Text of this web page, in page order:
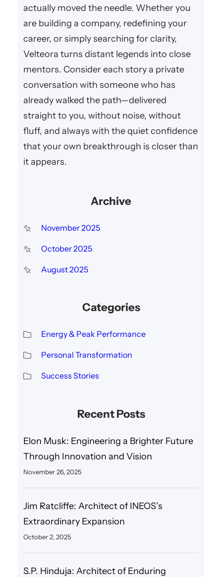
actually moved the needle. Whether you
are building a company, redefining your
career, or simply searching for clarity,
Velteora turns distant legends into close
mentors. Consider each story a private
conversation with someone who has
already walked the path—delivered
straight to you, without noise, without
fluff, and always with the quiet confidence
that your own breakthrough is closer than
it appears.
Archive
November 2025
October 2025
August 2025
Categories
Energy & Peak Performance
Personal Transformation
Success Stories
Recent Posts
Elon Musk: Engineering a Brighter Future
Through Innovation and Vision
November 26, 2025
Jim Ratcliffe: Architect of INEOS’s
Extraordinary Expansion
October 2, 2025
S.P. Hinduja: Architect of Enduring